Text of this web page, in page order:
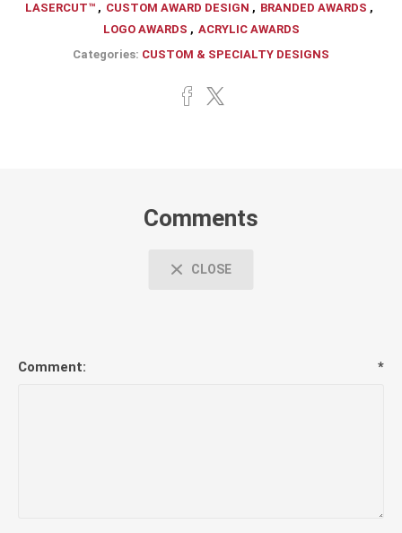
LASERCUT™ , CUSTOM AWARD DESIGN , BRANDED AWARDS ,
LOGO AWARDS , ACRYLIC AWARDS
Categories: CUSTOM & SPECIALTY DESIGNS
Comments
CLOSE
Comment: *